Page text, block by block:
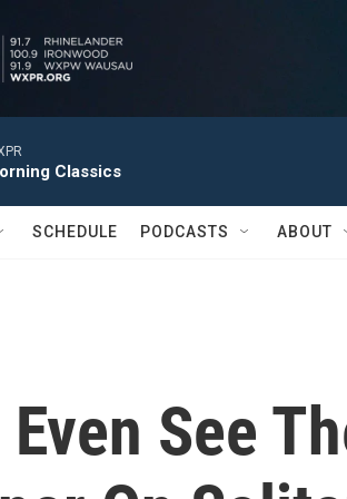
Classics
SCHEDULE PODCASTS ABOUT
See